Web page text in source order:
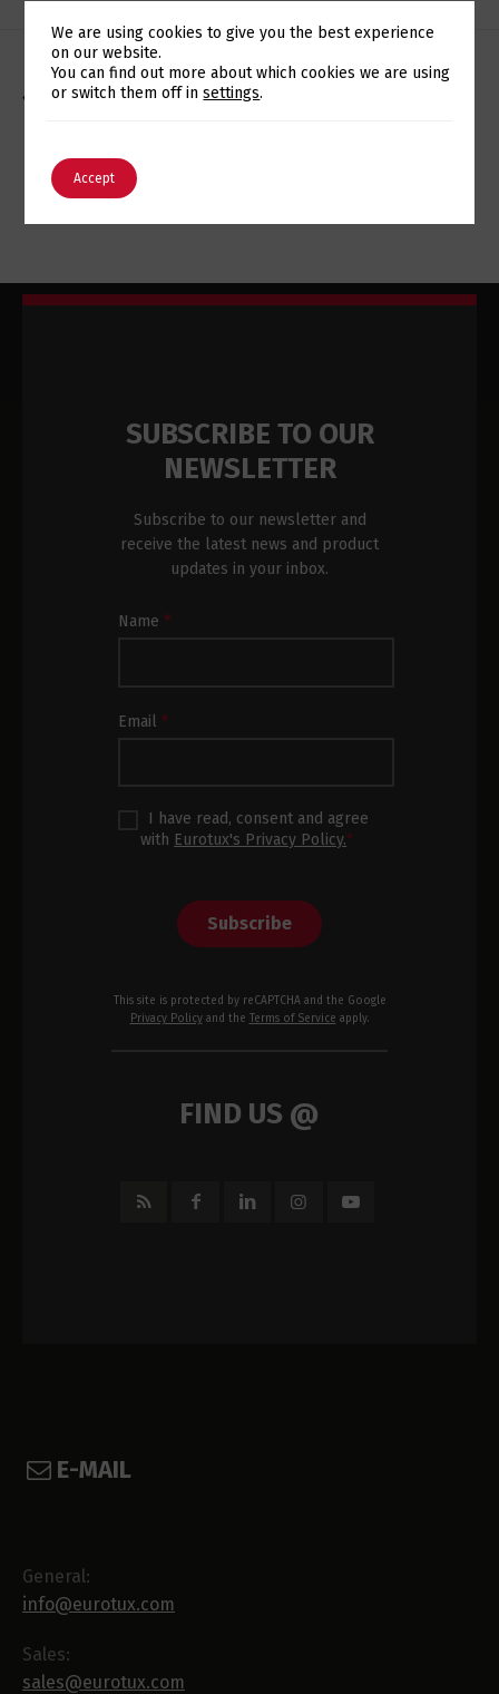
AGRIBAR CONTOU COM EUROTUX PARA IMPLEMENTAR
EUROTUX PROMOTES FREE WEBINARS ON IT SECURITY
SUBSCRIBE TO OUR
NEWSLETTER
Subscribe to our newsletter and
receive the latest news and product
updates in your inbox.
Newsletter
Name*
Email*
I have read, consent and agree
with Eurotux's Privacy Policy.*
Subscribe
This site is protected by reCAPTCHA and the Google
Privacy Policyand the Terms of Service apply.
FIND US @
E-MAIL
General:
info@eurotux.com
Sales:
sales@eurotux.com
Switch The Language
We are using cookies to give you the best experience
on our website.
You can find out more about which cookies we are using
or switch them off insettings.
Accept